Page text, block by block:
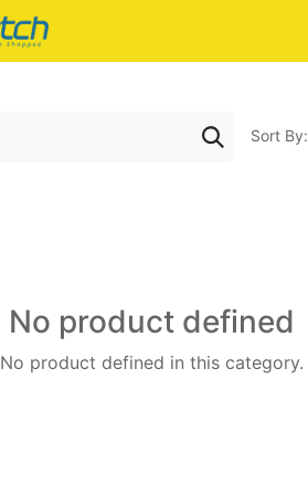
Sort By:
No product defined
No product defined in this category.